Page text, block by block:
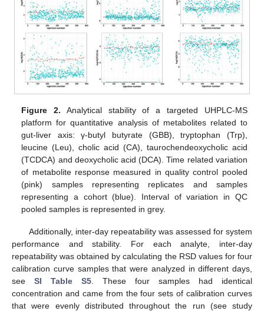
Figure 2. Analytical stability of a targeted UHPLC-MS
platform for quantitative analysis of metabolites related to
gut-liver axis: γ-butyl butyrate (GBB), tryptophan (Trp),
leucine (Leu), cholic acid (CA), taurochendeoxycholic acid
(TCDCA) and deoxycholic acid (DCA). Time related variation
of metabolite response measured in quality control pooled
(pink) samples representing replicates and samples
representing a cohort (blue). Interval of variation in QC
pooled samples is represented in grey.
Additionally, inter-day repeatability was assessed for system
performance and stability. For each analyte, inter-day
repeatability was obtained by calculating the RSD values for four
calibration curve samples that were analyzed in different days,
see SI Table S5 . These four samples had identical
concentration and came from the four sets of calibration curves
that were evenly distributed throughout the run (see study